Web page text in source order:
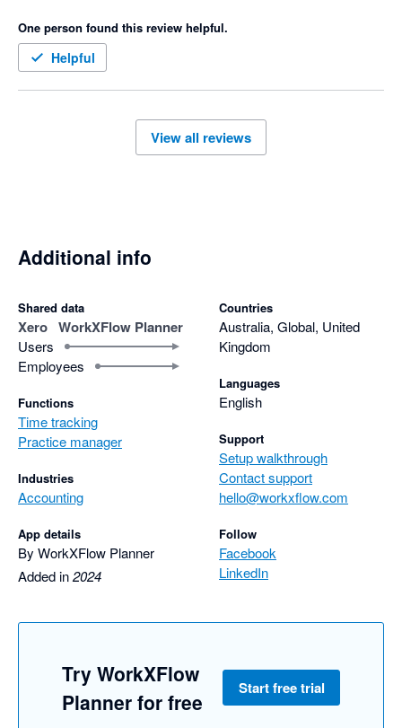
like Xero, which has saved us a ton of time.
Overall, WorkXFlow Planner has really streamlined our
scheduling and helped our team become more productive. I
highly recommend it to anyone looking for a reliable and easy-
One person found this review helpful.
Helpful
View all reviews
Additional info
Shared data
Xero WorkXFlow Planner
Users
Employees
Functions
Time tracking
Practice manager
Industries
Accounting
App details
By WorkXFlow Planner
Added in2024
Countries
Australia, Global, United
Kingdom
Languages
English
Support
Setup walkthrough
Contact support
hello@workxflow.com
Follow
Facebook
LinkedIn
Try WorkXFlow
Planner for free
Start free trial